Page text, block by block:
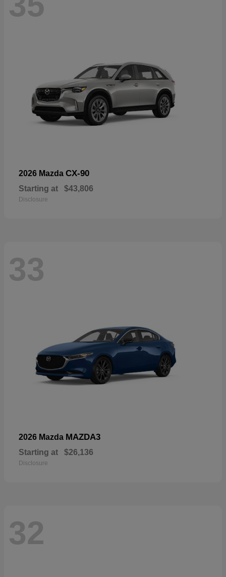
2026 Mazda CX-90
Starting at $43,806
Disclosure
33
2026 Mazda MAZDA3
Starting at $26,136
Disclosure
32